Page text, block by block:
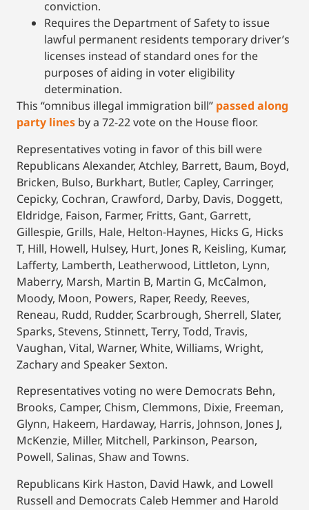
conviction.
Requires the Department of Safety to issue
lawful permanent residents temporary driver’s
licenses instead of standard ones for the
purposes of aiding in voter eligibility
determination.
This “omnibus illegal immigration bill” passed along
party lines by a 72-22 vote on the House floor.
Representatives voting in favor of this bill were
Republicans Alexander, Atchley, Barrett, Baum, Boyd,
Bricken, Bulso, Burkhart, Butler, Capley, Carringer,
Cepicky, Cochran, Crawford, Darby, Davis, Doggett,
Eldridge, Faison, Farmer, Fritts, Gant, Garrett,
Gillespie, Grills, Hale, Helton-Haynes, Hicks G, Hicks
T, Hill, Howell, Hulsey, Hurt, Jones R, Keisling, Kumar,
Lafferty, Lamberth, Leatherwood, Littleton, Lynn,
Maberry, Marsh, Martin B, Martin G, McCalmon,
Moody, Moon, Powers, Raper, Reedy, Reeves,
Reneau, Rudd, Rudder, Scarbrough, Sherrell, Slater,
Sparks, Stevens, Stinnett, Terry, Todd, Travis,
Vaughan, Vital, Warner, White, Williams, Wright,
Zachary and Speaker Sexton.
Representatives voting no were Democrats Behn,
Brooks, Camper, Chism, Clemmons, Dixie, Freeman,
Glynn, Hakeem, Hardaway, Harris, Johnson, Jones J,
McKenzie, Miller, Mitchell, Parkinson, Pearson,
Powell, Salinas, Shaw and Towns.
Republicans Kirk Haston, David Hawk, and Lowell
Russell and Democrats Caleb Hemmer and Harold